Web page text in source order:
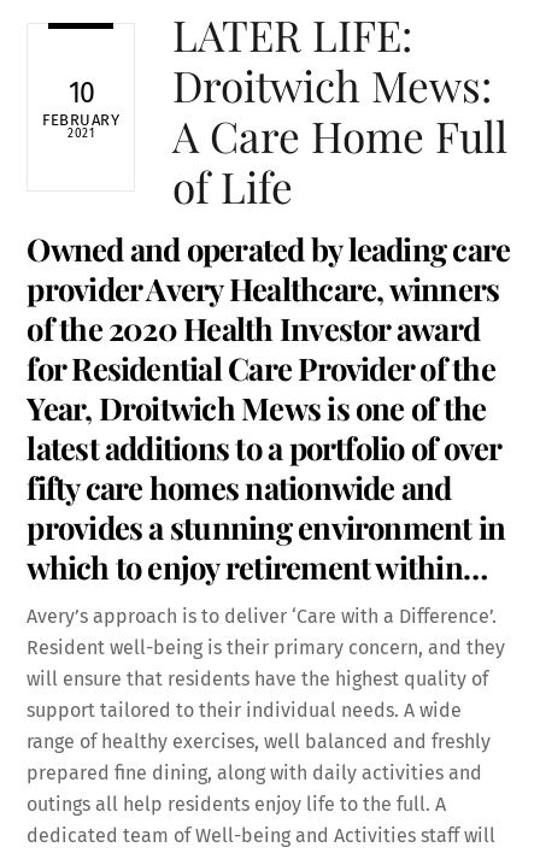
10
FEBRUARY
2021
LATER LIFE:
Droitwich Mews:
A Care Home Full
of Life
Owned and operated by leading care
provider Avery Healthcare, winners
of the 2020 Health Investor award
for Residential Care Provider of the
Year, Droitwich Mews is one of the
latest additions to a portfolio of over
fifty care homes nationwide and
provides a stunning environment in
which to enjoy retirement within…
Avery’s approach is to deliver ‘Care with a Difference’.
Resident well-being is their primary concern, and they
will ensure that residents have the highest quality of
support tailored to their individual needs. A wide
range of healthy exercises, well balanced and freshly
prepared fine dining, along with daily activities and
outings all help residents enjoy life to the full. A
dedicated team of Well-being and Activities staff will